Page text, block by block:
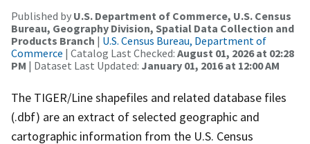
Published by U.S. Department of Commerce, U.S. Census
Bureau, Geography Division, Spatial Data Collection and
Products Branch | U.S. Census Bureau, Department of
Commerce | Catalog Last Checked: August 01, 2026 at 02:28
PM | Dataset Last Updated: January 01, 2016 at 12:00 AM
The TIGER/Line shapefiles and related database files
(.dbf) are an extract of selected geographic and
cartographic information from the U.S. Census